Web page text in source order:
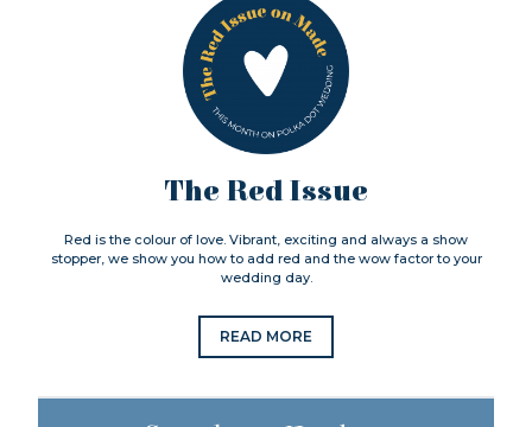
The Red Issue
Red is the colour of love. Vibrant, exciting and always a show
stopper, we show you how to add red and the wow factor to your
wedding day.
READ MORE